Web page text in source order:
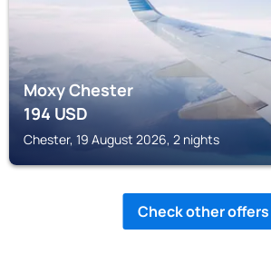
Moxy Chester
194USD
Chester, 19 August 2026, 2 nights
Check other offers